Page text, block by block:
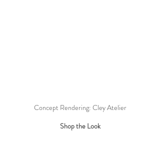
Concept Rendering: Cley Atelier
Shop the Look